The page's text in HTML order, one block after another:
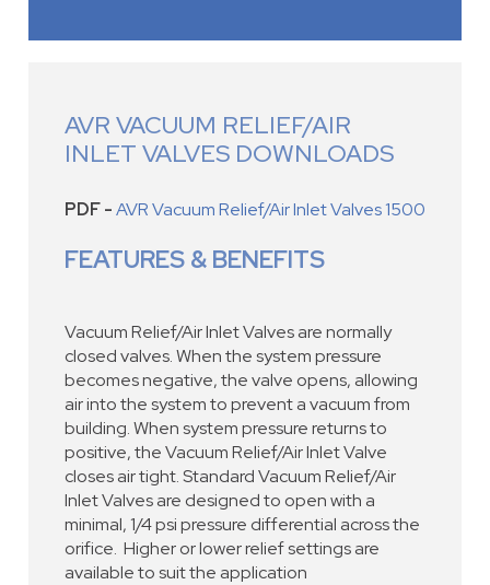
AVR VACUUM RELIEF/AIR
INLET VALVES DOWNLOADS
PDF -AVR Vacuum Relief/Air Inlet Valves 1500
FEATURES & BENEFITS
Vacuum Relief/Air Inlet Valves are normally
closed valves. When the system pressure
becomes negative, the valve opens, allowing
air into the system to prevent a vacuum from
building. When system pressure returns to
positive, the Vacuum Relief/Air Inlet Valve
closes air tight. Standard Vacuum Relief/Air
Inlet Valves are designed to open with a
minimal, 1/4 psi pressure differential across the
orifice. Higher or lower relief settings are
available to suit the application